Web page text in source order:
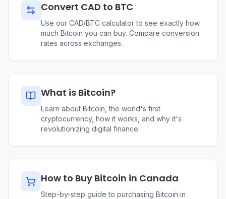
Convert CAD to BTC
Use our CAD/BTC calculator to see exactly how
much Bitcoin you can buy. Compare conversion
rates across exchanges.
What is Bitcoin?
Learn about Bitcoin, the world's first
cryptocurrency, how it works, and why it's
revolutionizing digital finance.
How to Buy Bitcoin in Canada
Step-by-step guide to purchasing Bitcoin in